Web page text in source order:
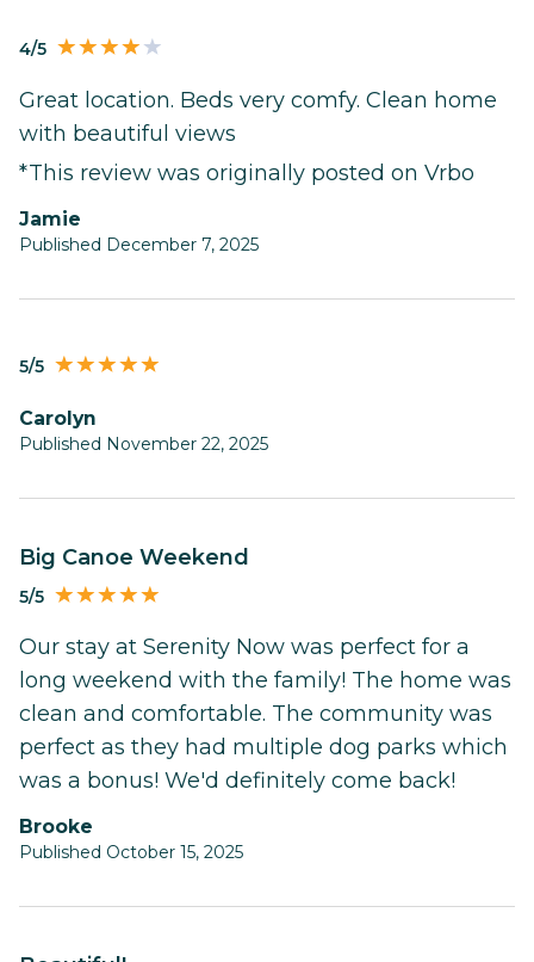
4/5
Great location. Beds very comfy. Clean home
with beautiful views
*This review was originally posted on Vrbo
Jamie
Published December 7, 2025
5/5
Carolyn
Published November 22, 2025
Big Canoe Weekend
5/5
Our stay at Serenity Now was perfect for a
long weekend with the family! The home was
clean and comfortable. The community was
perfect as they had multiple dog parks which
was a bonus! We'd definitely come back!
Brooke
Published October 15, 2025